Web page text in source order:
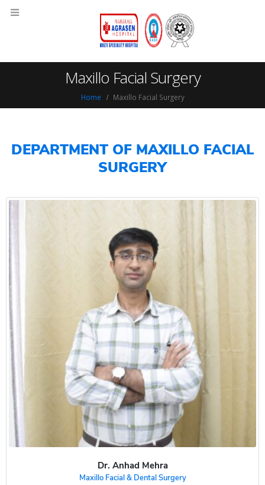
Maxillo Facial Surgery
Home Maxillo Facial Surgery
DEPARTMENT OF MAXILLO FACIAL
SURGERY
Dr. Anhad Mehra
Maxillo Facial & Dental Surgery